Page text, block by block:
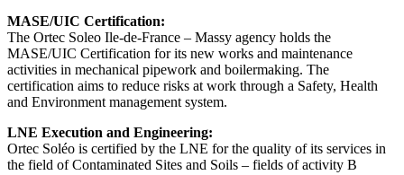
MASE/UIC Certification:
The Ortec Soleo Ile-de-France – Massy agency holds the
MASE/UIC Certification for its new works and maintenance
activities in mechanical pipework and boilermaking. The
certification aims to reduce risks at work through a Safety, Health
and Environment management system.
LNE Execution and Engineering:
Ortec Soléo is certified by the LNE for the quality of its services in
the field of Contaminated Sites and Soils – fields of activity B